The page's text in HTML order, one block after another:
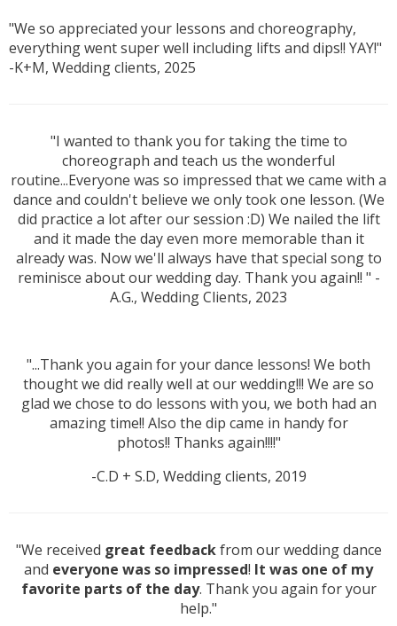
"We so appreciated your lessons and choreography,
everything went super well including lifts and dips!! YAY!"
-K+M, Wedding clients, 2025
"I wanted to thank you for taking the time to
choreograph and teach us the wonderful
routine...Everyone was so impressed that we came with a
dance and couldn't believe we only took one lesson. (We
did practice a lot after our session :D) We nailed the lift
and it made the day even more memorable than it
already was. Now we'll always have that special song to
reminisce about our wedding day. Thank you again!! " -
A.G., Wedding Clients, 2023
"...Thank you again for your dance lessons! We both
thought we did really well at our wedding!!! We are so
glad we chose to do lessons with you, we both had an
amazing time!! Also the dip came in handy for
photos!! Thanks again!!!!"
-C.D + S.D, Wedding clients, 2019
"We received great feedbackfrom our wedding dance
and everyone was so impressed! It was one of my
favorite parts of the day. Thank you again for your
help."